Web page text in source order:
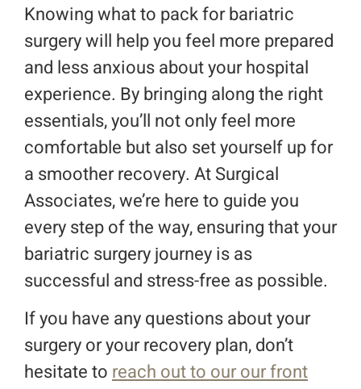
Knowing what to pack for bariatric
surgery will help you feel more prepared
and less anxious about your hospital
experience. By bringing along the right
essentials, you’ll not only feel more
comfortable but also set yourself up for
a smoother recovery. At Surgical
Associates, we’re here to guide you
every step of the way, ensuring that your
bariatric surgery journey is as
successful and stress-free as possible.
If you have any questions about your
surgery or your recovery plan, don’t
hesitate to reach out to our our front